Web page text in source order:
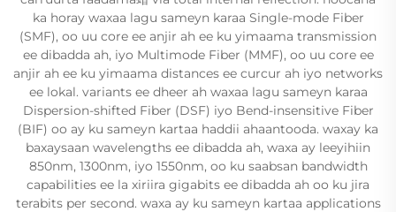
ka horay waxaa lagu sameyn karaa Single-mode Fiber
(SMF), oo uu core ee anjir ah ee ku yimaama transmission
ee dibadda ah, iyo Multimode Fiber (MMF), oo uu core ee
anjir ah ee ku yimaama distances ee curcur ah iyo networks
ee lokal. variants ee dheer ah waxaa lagu sameyn karaa
Dispersion-shifted Fiber (DSF) iyo Bend-insensitive Fiber
(BIF) oo ay ku sameyn kartaa haddii ahaantooda. waxay ka
baxaysaan wavelengths ee dibadda ah, waxa ay leeyihiin
850nm, 1300nm, iyo 1550nm, oo ku saabsan bandwidth
capabilities ee la xiriira gigabits ee dibadda ah oo ku jira
terabits per second. waxa ay ku sameyn kartaa applications